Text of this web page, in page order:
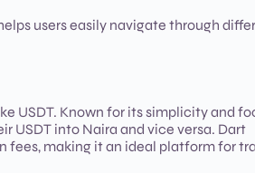
users easily navigate through
USDT. Known for its simplicity and
USDT into Naira and vice versa. Dart
fees, making it an ideal platform for